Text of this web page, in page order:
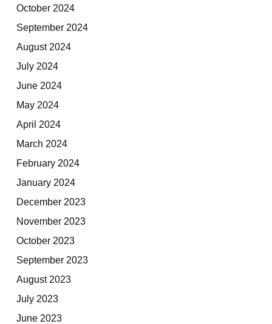
October 2024
September 2024
August 2024
July 2024
June 2024
May 2024
April 2024
March 2024
February 2024
January 2024
December 2023
November 2023
October 2023
September 2023
August 2023
July 2023
June 2023